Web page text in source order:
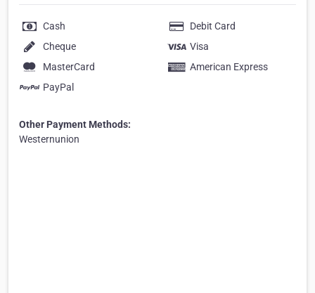
Cash
Debit Card
Cheque
Visa
MasterCard
American Express
PayPal
Other Payment Methods:
Westernunion